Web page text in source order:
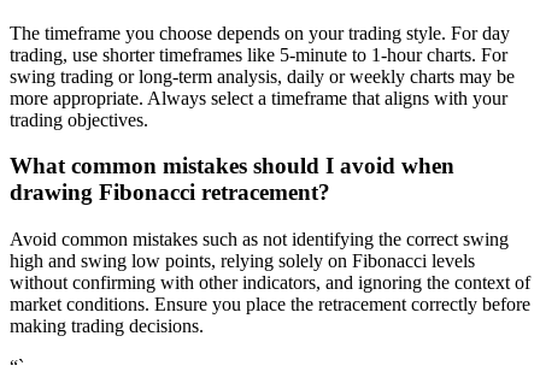
The timeframe you choose depends on your trading style. For day
trading, use shorter timeframes like 5-minute to 1-hour charts. For
swing trading or long-term analysis, daily or weekly charts may be
more appropriate. Always select a timeframe that aligns with your
trading objectives.
What common mistakes should I avoid when
drawing Fibonacci retracement?
Avoid common mistakes such as not identifying the correct swing
high and swing low points, relying solely on Fibonacci levels
without confirming with other indicators, and ignoring the context of
market conditions. Ensure you place the retracement correctly before
making trading decisions.
“`